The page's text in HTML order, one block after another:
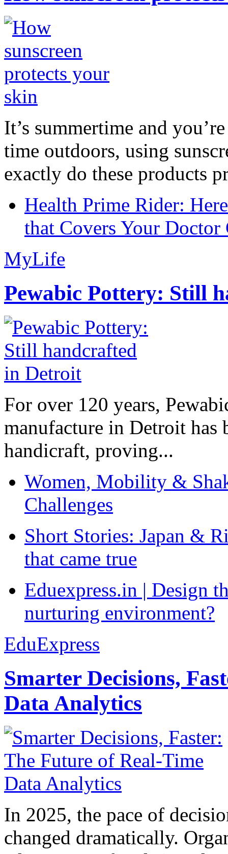
It’s summertime and
time outdoors, using
exactly do these products
Health Prime Rider:
that Covers Your Doctor
MyLife
Pewabic Pottery: Still
For over 120 years,
manufacture in Detroit has
handicraft, proving...
Women, Mobility &
Challenges
Short Stories: Japan &
that came true
Eduexpress.in | Design
nurturing environment?
EduExpress
Smarter Decisions,
Data Analytics
In 2025, the pace of
changed dramatically.